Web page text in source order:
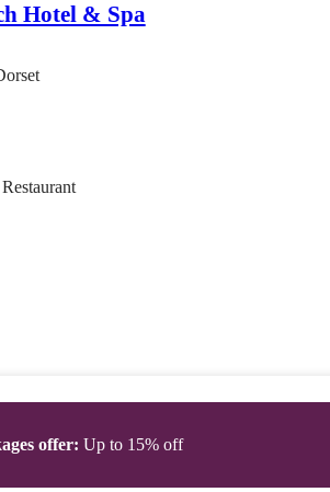
Hotel & Spa
Restaurant
offer: Up to 15% off